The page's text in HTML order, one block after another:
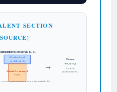
SECTION
Equivalent in terms of Material 2 (E₁>E₂)
M1 widened → mb
(m = E₁/E₂, mb > b)
Material 2 — unchanged
width b
New centroid = NA
→
Then use:
M/I_eq = σ₂/y
σ₁ = m × σ₂
(at same y from NA)